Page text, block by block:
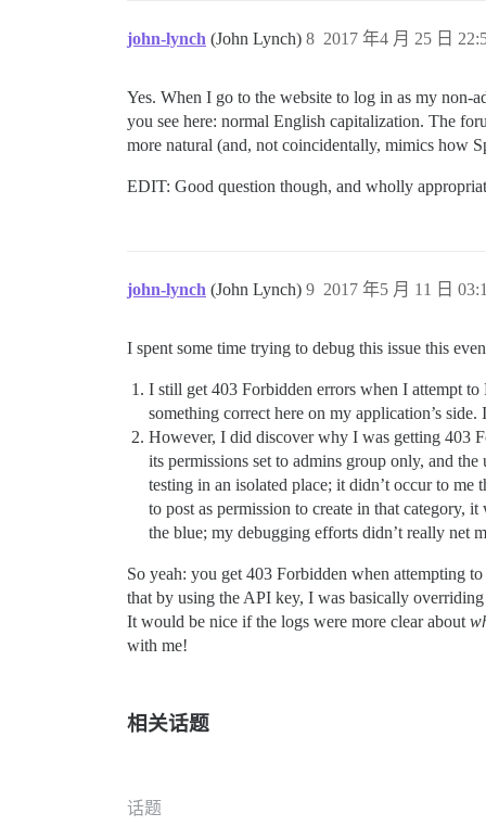
john-lynch (John Lynch) 2017 年4 月 25 日
8
Yes. When I go to the website to log in as my non-
you see here: normal English capitalization. The
more natural (and, not coincidentally, mimics how
EDIT: Good question though, and wholly
john-lynch (John Lynch) 2017 年5 月 11 日
9
I spent some time trying to debug this issue this
I still get 403 Forbidden errors when I attempt
something correct here on my application’s
However, I did discover why I was getting 403
its permissions set to admins group only, and
testing in an isolated place; it didn’t occur to
to post as permission to create in that category,
the blue; my debugging efforts didn’t really net
So yeah: you get 403 Forbidden when attempting
that by using the API key, I was basically
It would be nice if the logs were more clear about
with me!
相关话题
话题